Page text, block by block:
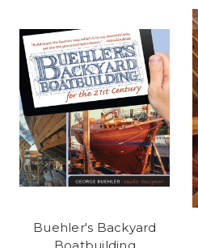
Buehler's Backyard
Boatbuilding